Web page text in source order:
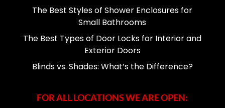
The Best Styles of Shower Enclosures for
Small Bathrooms
The Best Types of Door Locks for Interior and
Exterior Doors
Blinds vs. Shades: What’s the Difference?
FOR ALL LOCATIONS WE ARE OPEN: